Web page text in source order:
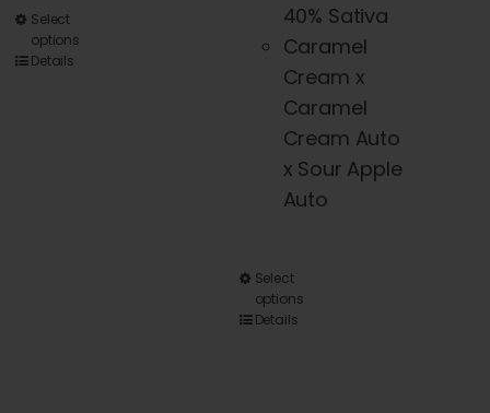
Select
options
Details
40% Sativa
Caramel
Cream x
Caramel
Cream Auto
x Sour Apple
Auto
Select
options
Details